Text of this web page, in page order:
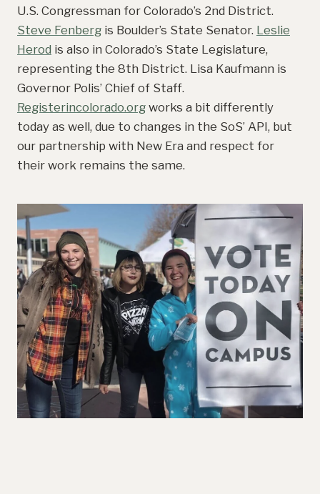
U.S. Congressman for Colorado’s 2nd District.
Steve Fenberg is Boulder’s State Senator. Leslie
Herod is also in Colorado’s State Legislature,
representing the 8th District. Lisa Kaufmann is
Governor Polis’ Chief of Staff.
Registerincolorado.org works a bit differently
today as well, due to changes in the SoS’ API, but
our partnership with New Era and respect for
their work remains the same.